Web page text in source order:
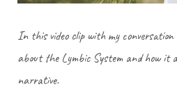
In this video clip with my
about the Lymbic System and how it
narrative.